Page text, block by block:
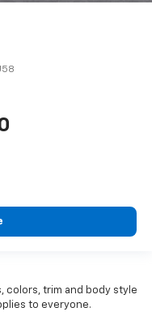
colors, trim and body style
to everyone.